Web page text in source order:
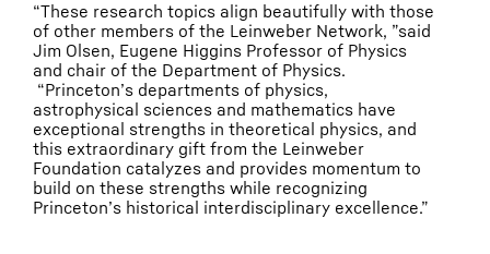
“These research topics align beautifully with those
of other members of the Leinweber Network, ”said
Jim Olsen, Eugene Higgins Professor of Physics
and chair of the Department of Physics.
“Princeton’s departments of physics,
astrophysical sciences and mathematics have
exceptional strengths in theoretical physics, and
this extraordinary gift from the Leinweber
Foundation catalyzes and provides momentum to
build on these strengths while recognizing
Princeton’s historical interdisciplinary excellence.”